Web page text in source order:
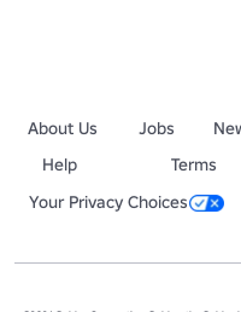
About Us Jobs
Help
Terms
Your Privacy Choices